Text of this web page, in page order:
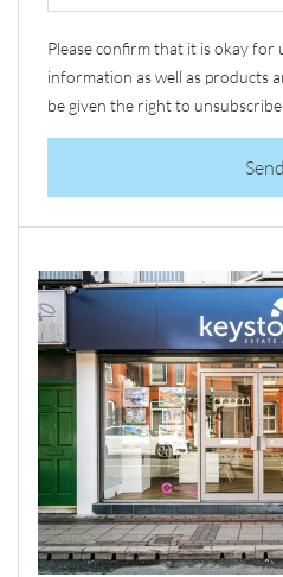
Please confirm that it is okay
information as well as products
be given the right to
Send